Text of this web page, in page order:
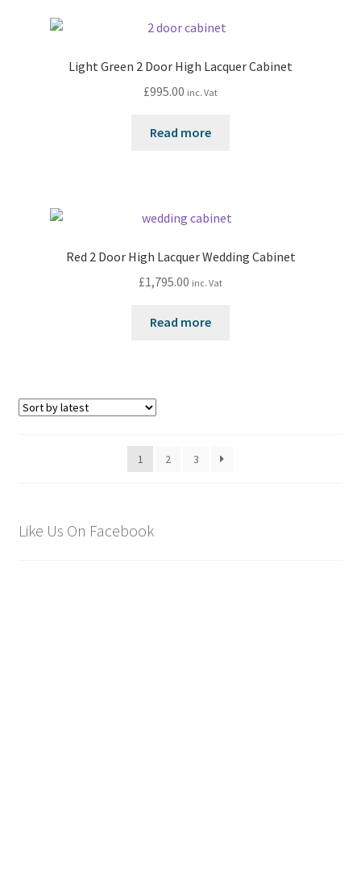
Light Green 2 Door High Lacquer Cabinet
£995.00 inc. Vat
Read more
Red 2 Door High Lacquer Wedding Cabinet
£1,795.00 inc. Vat
Read more
1 2 3
Like Us On Facebook